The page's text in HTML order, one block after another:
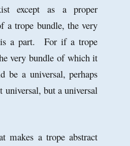
except as a proper
a trope bundle, the very
a part. For if a trope
very bundle of which it
be a universal, perhaps
universal, but a universal
makes a trope abstract